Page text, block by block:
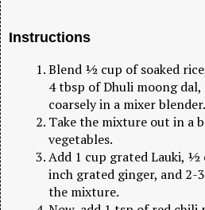
Instructions
Blend ½ cup of soaked
4 tbsp of Dhuli moong
coarsely in a mixer blender.
Take the mixture out in a
vegetables.
Add 1 cup grated Lauki,
inch grated ginger, and 2-
the mixture.